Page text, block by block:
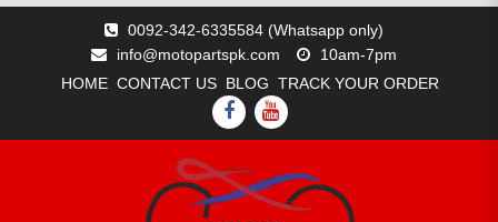
0092-342-6335584 (Whatsapp only)
info@motopartspk.com
10am-7pm
HOME CONTACT US BLOG TRACK YOUR ORDER
FACEBOOK
YOUTUBE